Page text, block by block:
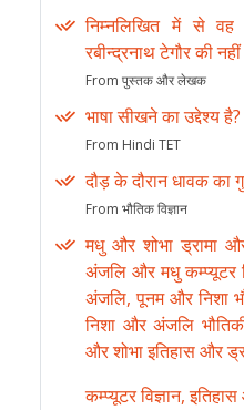
निम्नलिखित में से
रबीन्द्रनाथ टेगौर की
From पुस्तक और लेखक
भाषा सीखने का उद्देश्य है?
From Hindi TET
दौड़ के दौरान धावक का
From भौतिक विज्ञान
मधु और शोभा ड्रामा
अंजलि और मधु कम्प्यूटर
अंजलि, पूनम और निशा
निशा और अंजलि
और शोभा इतिहास और
कम्प्यूटर विज्ञान,